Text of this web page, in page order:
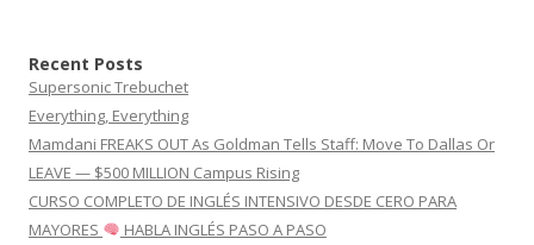
Recent Posts
Supersonic Trebuchet
Everything, Everything
Mamdani FREAKS OUT As Goldman Tells Staff: Move To Dallas Or
LEAVE — $500 MILLION Campus Rising
CURSO COMPLETO DE INGLÉS INTENSIVO DESDE CERO PARA
MAYORES
HABLA INGLÉS PASO A PASO